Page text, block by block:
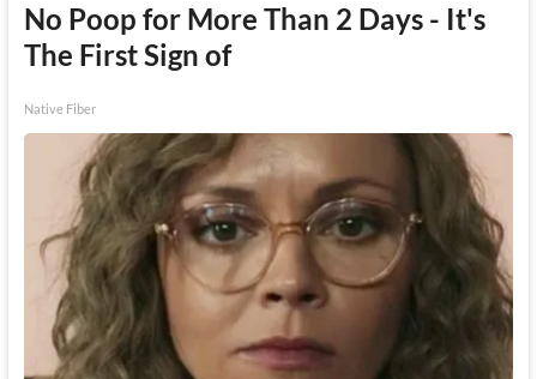
No Poop for More Than 2 Days - It's
The First Sign of
Native Fiber